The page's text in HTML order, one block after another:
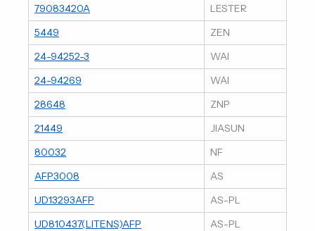
79083420A
LESTER
5449
ZEN
24-94252-3
WAI
24-94269
WAI
28648
ZNP
21449
JIASUN
80032
NF
AFP3008
AS
UD13293AFP
AS-PL
UD810437(LITENS)AFP
AS-PL